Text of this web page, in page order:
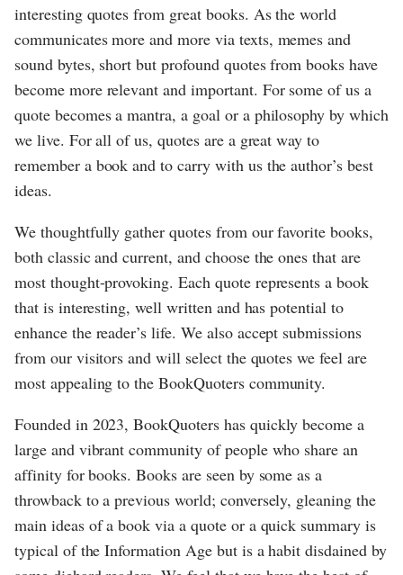
interesting quotes from great books. As the world
communicates more and more via texts, memes and
sound bytes, short but profound quotes from books have
become more relevant and important. For some of us a
quote becomes a mantra, a goal or a philosophy by which
we live. For all of us, quotes are a great way to
remember a book and to carry with us the author’s best
ideas.
We thoughtfully gather quotes from our favorite books,
both classic and current, and choose the ones that are
most thought-provoking. Each quote represents a book
that is interesting, well written and has potential to
enhance the reader’s life. We also accept submissions
from our visitors and will select the quotes we feel are
most appealing to the BookQuoters community.
Founded in 2023, BookQuoters has quickly become a
large and vibrant community of people who share an
affinity for books. Books are seen by some as a
throwback to a previous world; conversely, gleaning the
main ideas of a book via a quote or a quick summary is
typical of the Information Age but is a habit disdained by